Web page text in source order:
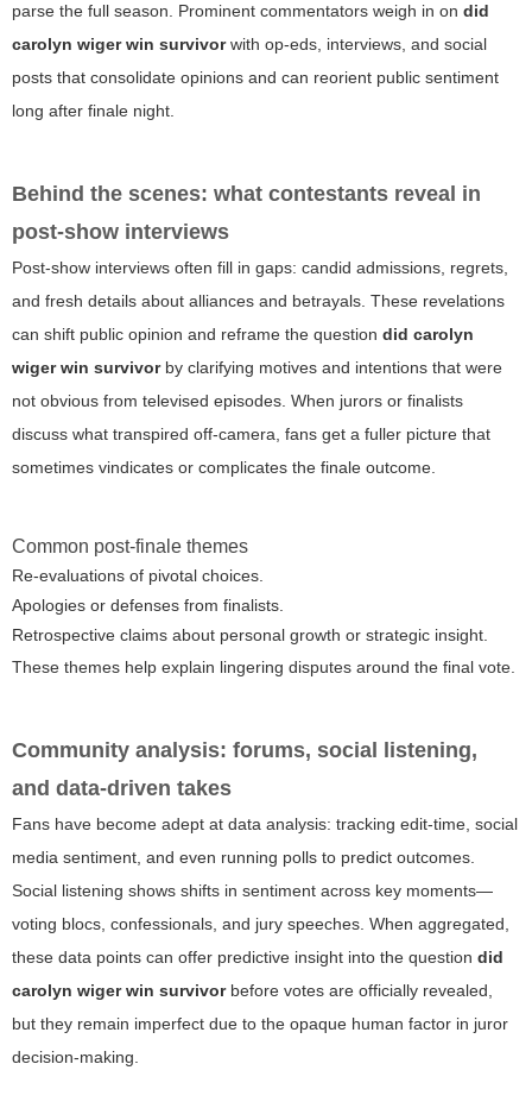
parse the full season. Prominent commentators weigh in on did
carolyn wiger win survivorwith op-eds, interviews, and social
posts that consolidate opinions and can reorient public sentiment
long after finale night.
Behind the scenes: what contestants reveal in
post-show interviews
Post-show interviews often fill in gaps: candid admissions, regrets,
and fresh details about alliances and betrayals. These revelations
can shift public opinion and reframe the question did carolyn
wiger win survivorby clarifying motives and intentions that were
not obvious from televised episodes. When jurors or finalists
discuss what transpired off-camera, fans get a fuller picture that
sometimes vindicates or complicates the finale outcome.
Common post-finale themes
Re-evaluations of pivotal choices.
Apologies or defenses from finalists.
Retrospective claims about personal growth or strategic insight.
These themes help explain lingering disputes around the final vote.
Community analysis: forums, social listening,
and data-driven takes
Fans have become adept at data analysis: tracking edit-time, social
media sentiment, and even running polls to predict outcomes.
Social listening shows shifts in sentiment across key moments—
voting blocs, confessionals, and jury speeches. When aggregated,
these data points can offer predictive insight into the question did
carolyn wiger win survivorbefore votes are officially revealed,
but they remain imperfect due to the opaque human factor in juror
decision-making.